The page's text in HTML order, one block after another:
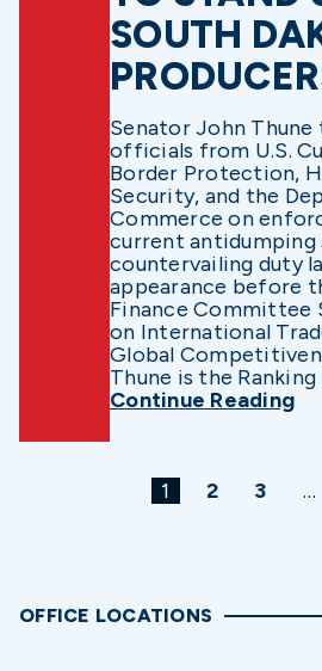
SOUTH
Senator John Thune
officials from U.S.
Border Protection,
Security, and the
Commerce on
current antidumping
countervailing duty
appearance before
Finance Committee
on International
Global
Thune is the Ranking
Continue Reading
1 2 3 …
OFFICE LOCATIONS